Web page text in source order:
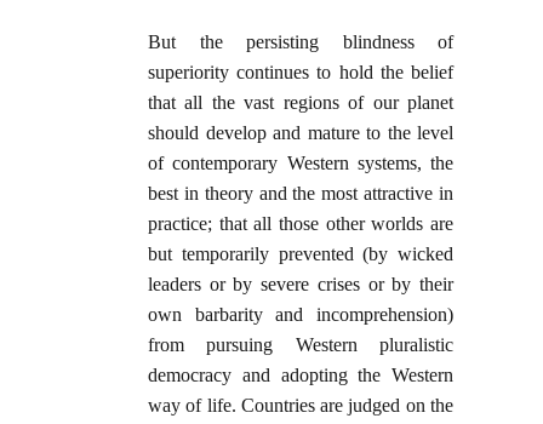
But the persisting blindness of
superiority continues to hold the belief
that all the vast regions of our planet
should develop and mature to the level
of contemporary Western systems, the
best in theory and the most attractive in
practice; that all those other worlds are
but temporarily prevented (by wicked
leaders or by severe crises or by their
own barbarity and incomprehension)
from pursuing Western pluralistic
democracy and adopting the Western
way of life. Countries are judged on the